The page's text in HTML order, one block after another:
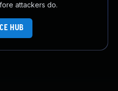
attackers do.
HUB